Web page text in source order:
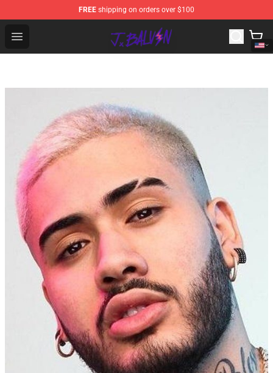
FREE shipping on orders over $100
Open menu
J Balvin Store - Official J Balvin Merchandise Shop